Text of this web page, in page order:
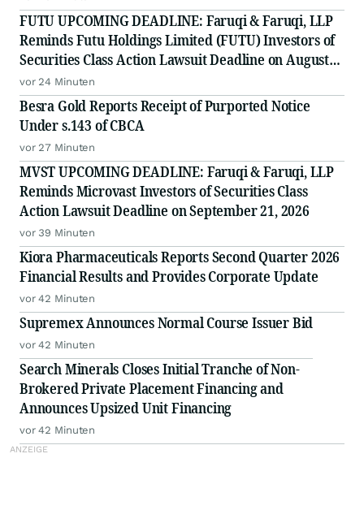
FUTU UPCOMING DEADLINE: Faruqi & Faruqi, LLP
Reminds Futu Holdings Limited (FUTU) Investors of
Securities Class Action Lawsuit Deadline on August
25, 2026
vor 24 Minuten
Besra Gold Reports Receipt of Purported Notice
Under s.143 of CBCA
vor 27 Minuten
MVST UPCOMING DEADLINE: Faruqi & Faruqi, LLP
Reminds Microvast Investors of Securities Class
Action Lawsuit Deadline on September 21, 2026
vor 39 Minuten
Kiora Pharmaceuticals Reports Second Quarter 2026
Financial Results and Provides Corporate Update
vor 42 Minuten
Supremex Announces Normal Course Issuer Bid
vor 42 Minuten
Search Minerals Closes Initial Tranche of Non-
Brokered Private Placement Financing and
Announces Upsized Unit Financing
vor 42 Minuten